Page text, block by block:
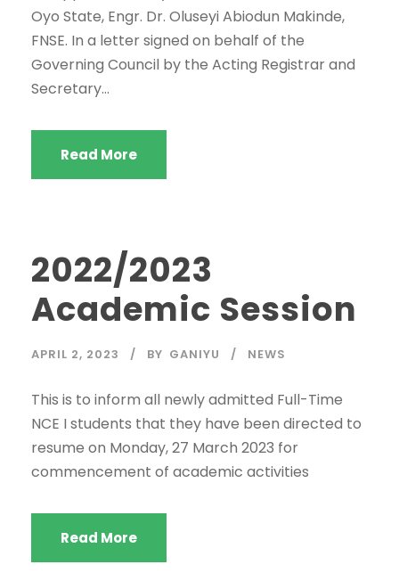
Oyo State, Engr. Dr. Oluseyi Abiodun Makinde,
FNSE. In a letter signed on behalf of the
Governing Council by the Acting Registrar and
Secretary...
Read More
2022/2023
Academic Session
APRIL 2, 2023 BY GANIYU NEWS
This is to inform all newly admitted Full-Time
NCE I students that they have been directed to
resume on Monday, 27 March 2023 for
commencement of academic activities
Read More